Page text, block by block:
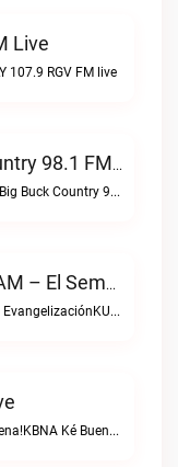
Live
107.9 RGV FM live
KRRG Big Buck Country 98.1 FM Live
Today's Best Country!KRRG Big Buck Country 98.1 FM live
KURS/ESNE 1040 AM – El Sembrador Radio Catolica Live
ESNE - El Sembrador Nueva EvangelizaciónKURS/ESNE 1040 AM – El Sembrador Radio Catolica live
En El Paso Suena: La Ké Buena!KBNA Ké Buena live